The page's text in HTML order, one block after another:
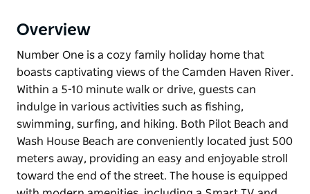
Overview
Number One is a cozy family holiday home that
boasts captivating views of the Camden Haven River.
Within a 5-10 minute walk or drive, guests can
indulge in various activities such as fishing,
swimming, surfing, and hiking. Both Pilot Beach and
Wash House Beach are conveniently located just 500
meters away, providing an easy and enjoyable stroll
toward the end of the street. The house is equipped